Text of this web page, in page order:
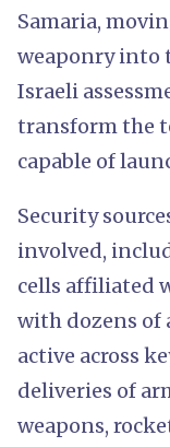
Samaria,
weaponry into
Israeli
transform the
capable of
Security
involved,
cells affiliated
with dozens of
active across
deliveries of
weapons,